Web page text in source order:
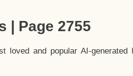
| Page 2755
loved and popular AI-